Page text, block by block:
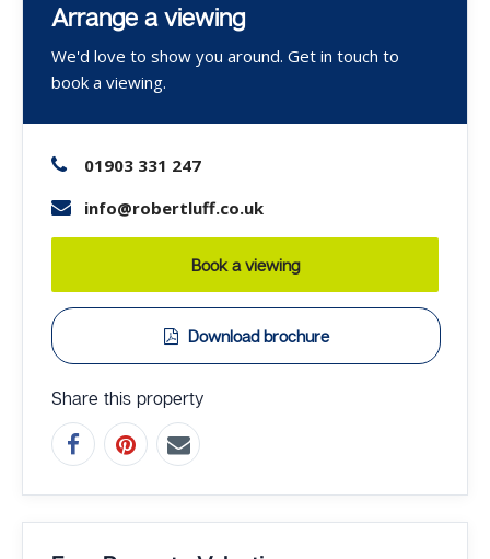
Arrange a viewing
We'd love to show you around. Get in touch to
book a viewing.
01903 331 247
info@robertluff.co.uk
Book a viewing
Download brochure
Share this property